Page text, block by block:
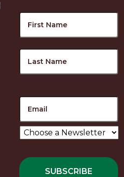
Choose
a